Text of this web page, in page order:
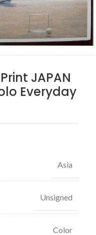
JAPAN
Everyday
Asia
Unsigned
Color